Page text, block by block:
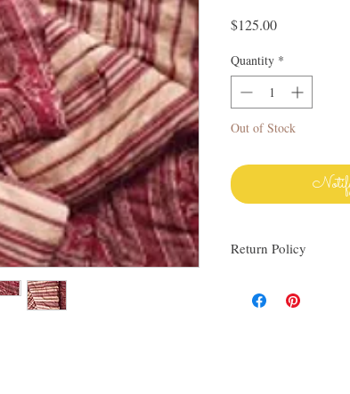
$125.00Price
Quantity *
Out of Stock
Return Policy
others. My items are